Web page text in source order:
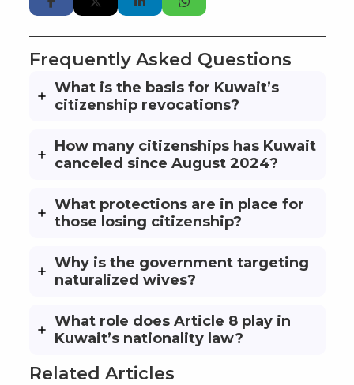
Frequently Asked Questions
What is the basis for Kuwait’s
citizenship revocations?
How many citizenships has Kuwait
canceled since August 2024?
What protections are in place for
those losing citizenship?
Why is the government targeting
naturalized wives?
What role does Article 8 play in
Kuwait’s nationality law?
Related Articles